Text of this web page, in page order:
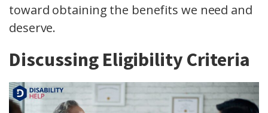
toward obtaining the benefits we need and
deserve.
Discussing Eligibility Criteria